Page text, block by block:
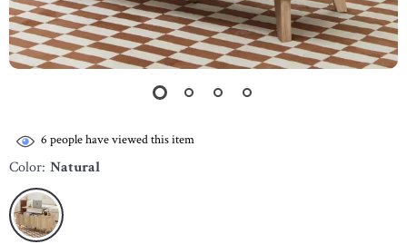
6 people have viewed this item
Color: Natural